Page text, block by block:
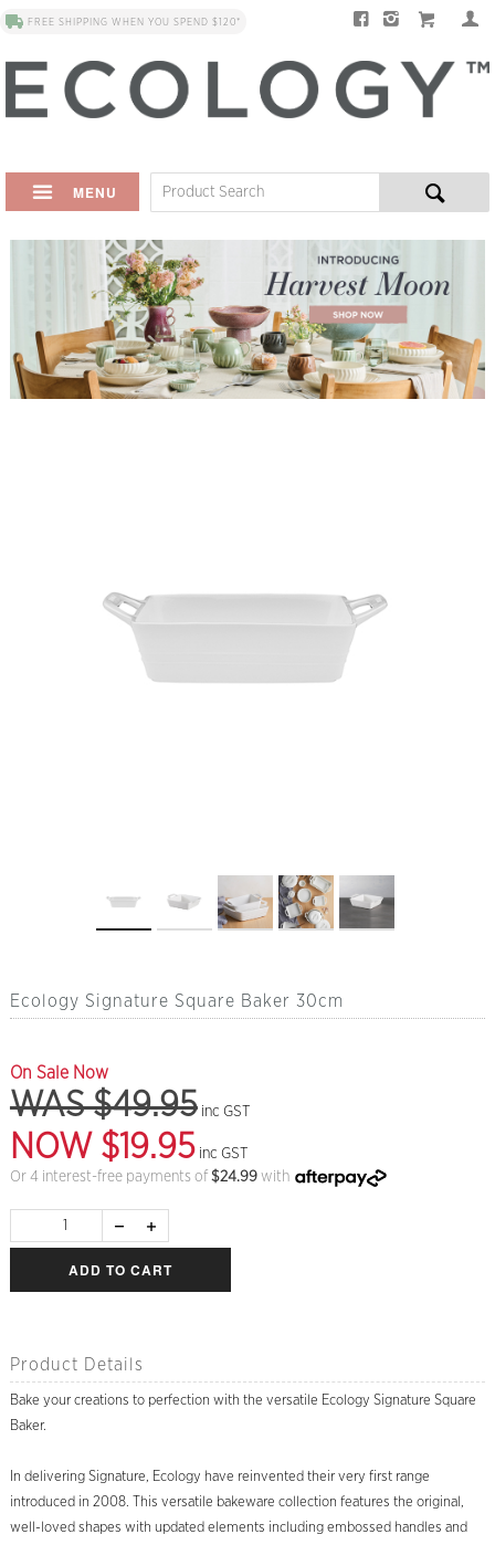
FREE SHIPPING WHEN YOU SPEND $120*
MENU
Ecology Signature Square Baker 30cm
On Sale Now
WAS $49.95 inc GST
NOW $19.95 inc GST
Or 4 interest-free payments of $24.99with
ADD TO CART
Product Details
Bake your creations to perfection with the versatile Ecology Signature Square
Baker.
In delivering Signature, Ecology have reinvented their very first range
introduced in 2008. This versatile bakeware collection features the original,
well-loved shapes with updated elements including embossed handles and